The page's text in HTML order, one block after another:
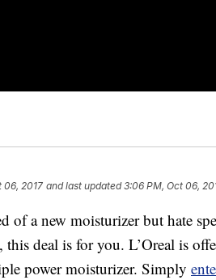
06, 2017 and last updated 3:06 PM, Oct 06,
of a new moisturizer but hate
deal is for you. L’Oreal is
power moisturizer. Simply